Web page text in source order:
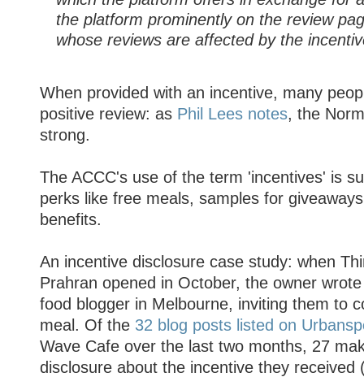
the platform prominently on the review
whose reviews are affected by the
When provided with an incentive, many
positive review: as Phil Lees notes, the
strong.
The ACCC's use of the term 'incentives' is
perks like free meals, samples for
benefits.
An incentive disclosure case study: when
Prahran opened in October, the owner
food blogger in Melbourne, inviting them to
meal. Of the 32 blog posts listed on
Wave Cafe over the last two months, 27
disclosure about the incentive they received